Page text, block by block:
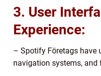
3. User
Experience:
– Spotify Företags have
navigation systems, and